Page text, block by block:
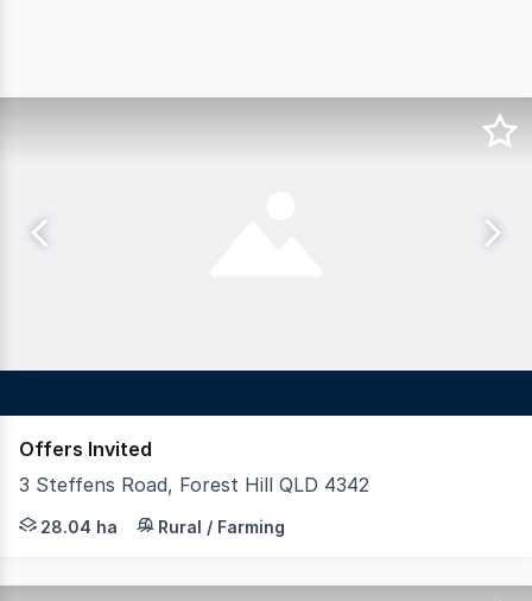
Offers Invited
3 Steffens Road, Forest Hill QLD 4342
LAWD is pleased to present for sale Forest Hill
28.04 ha Rural / Farming